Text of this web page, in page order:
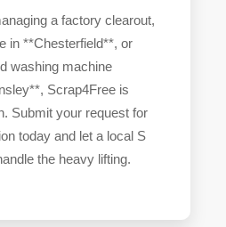
a factory clearout,
in **Chesterfield**, or
washing machine
Scrap4Free is
Submit your request for
today and let a local S
the heavy lifting.